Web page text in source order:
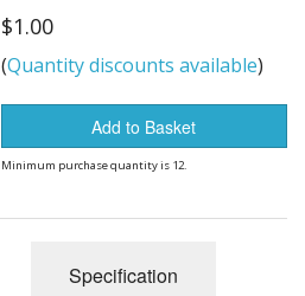
$1.00
(Quantity discounts available)
Add to Basket
Minimum purchase quantity is 12.
Specification